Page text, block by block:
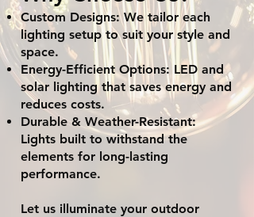
Custom Designs: We tailor each
lighting setup to suit your style and
space.
Energy-Efficient Options: LED and
solar lighting that saves energy and
reduces costs.
Durable & Weather-Resistant:
Lights built to withstand the
elements for long-lasting
performance.
Let us illuminate your outdoor